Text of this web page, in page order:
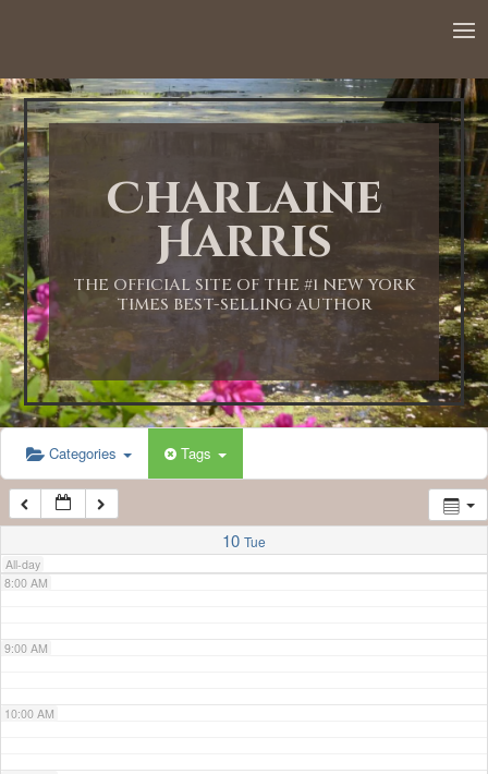
Charlaine
Harris
THE OFFICIAL SITE OF THE #1 NEW YORK
TIMES BEST-SELLING AUTHOR
Categories Tags
10 Tue
All-day
1:00 AM
2:00 AM
3:00 AM
4:00 AM
5:00 AM
6:00 AM
7:00 AM
8:00 AM
9:00 AM
10:00 AM